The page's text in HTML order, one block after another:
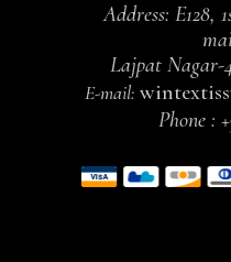
Address: E128,
Lajpat Nagar-
E-mail:
Phone :